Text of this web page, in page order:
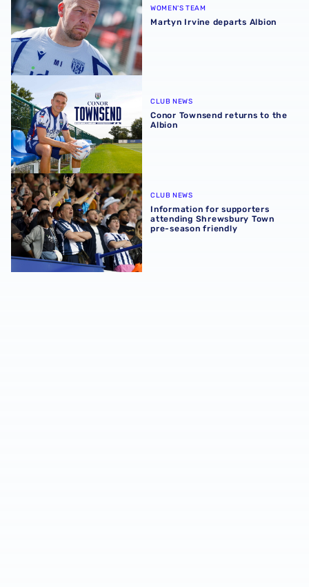
WOMEN'S TEAM
Martyn Irvine departs Albion
Conor Townsend returns to the Albion
CLUB NEWS
Conor Townsend returns to the
Albion
Information for supporters attending Shrewsbury Town
CLUB NEWS
Information for supporters
attending Shrewsbury Town
pre-season friendly